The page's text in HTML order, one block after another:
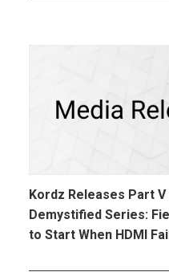
Kordz Releases Part
Demystified Series:
to Start When HDMI